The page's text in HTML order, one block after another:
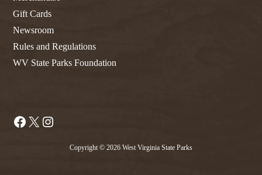
Gift Cards
Newsroom
Rules and Regulations
WV State Parks Foundation
Facebook
X
Copyright © 2026 West Virginia State Parks